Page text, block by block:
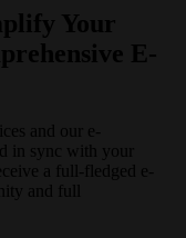
Your
E-
and our e-
in sync with your
a full-fledged e-
and full